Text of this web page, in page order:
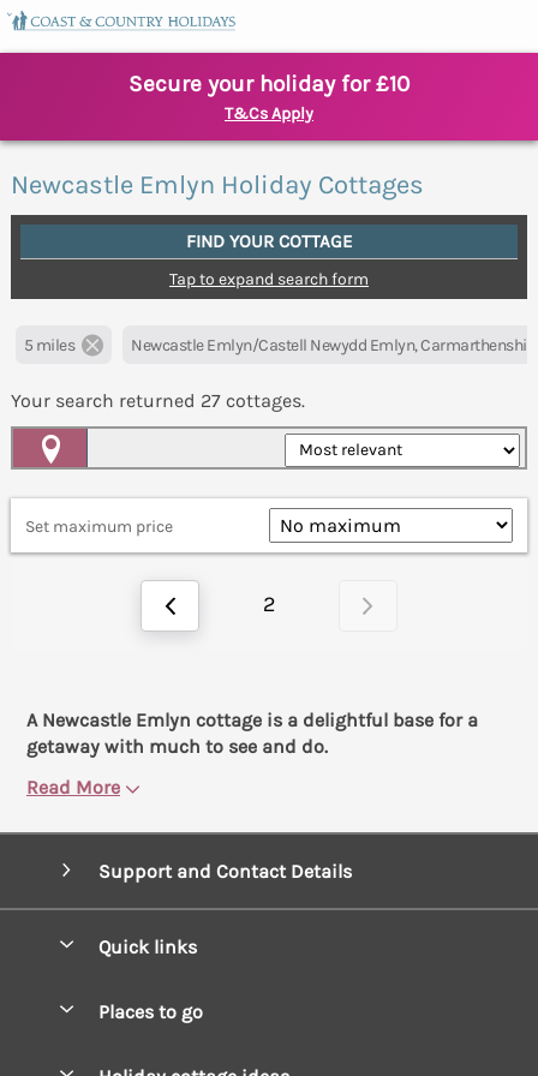
Secure your holiday for £10
T&Cs Apply
Newcastle Emlyn Holiday Cottages
FIND YOUR COTTAGE
Tap to expand search form
5 miles Newcastle Emlyn/Castell Newydd Emlyn,
Your search returned 27 cottages.
Set maximum price
2
A Newcastle Emlyn cottage is a delightful base for a
getaway with much to see and do.
Read More
Support and Contact Details
Quick links
Places to go